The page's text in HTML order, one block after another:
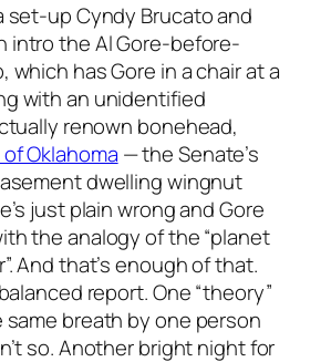
set-up Cyndy Brucato and
intro the Al Gore-before-
which has Gore in a chair at a
with an unidentified
renown bonehead,
Oklahoma — the Senate’s
dwelling wingnut
just plain wrong and Gore
the analogy of the “planet
And that’s enough of that.
report. One “theory”
breath by one person
so. Another bright night for